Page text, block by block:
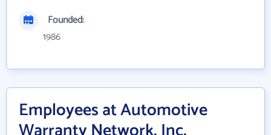
Founded:
1986
Employees at Automotive